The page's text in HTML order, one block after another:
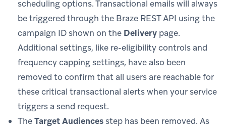
scheduling options. Transactional emails will always
be triggered through the Braze REST API using the
campaign ID shown on the Delivery page.
Additional settings, like re-eligibility controls and
frequency capping settings, have also been
removed to confirm that all users are reachable for
these critical transactional alerts when your service
triggers a send request.
TheTarget Audiencesstep has been removed. As